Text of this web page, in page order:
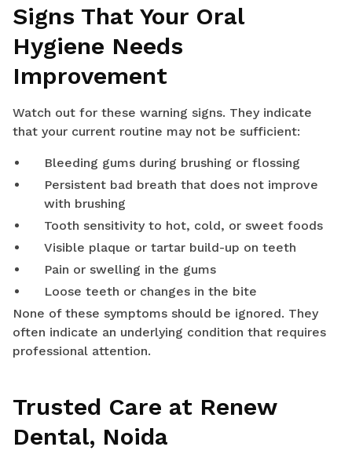
Signs That Your Oral
Hygiene Needs
Improvement
Watch out for these warning signs. They indicate
that your current routine may not be sufficient:
Bleeding gums during brushing or flossing
Persistent bad breath that does not improve
with brushing
Tooth sensitivity to hot, cold, or sweet foods
Visible plaque or tartar build-up on teeth
Pain or swelling in the gums
Loose teeth or changes in the bite
None of these symptoms should be ignored. They
often indicate an underlying condition that requires
professional attention.
Trusted Care at Renew
Dental, Noida